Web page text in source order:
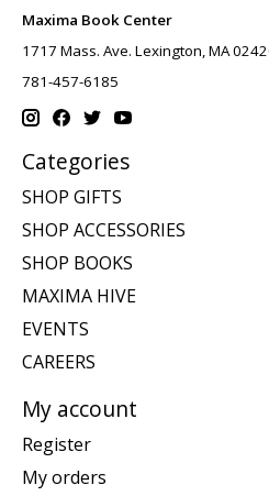
Maxima Book Center
1717 Mass. Ave. Lexington, MA
781-457-6185
Categories
SHOP GIFTS
SHOP ACCESSORIES
SHOP BOOKS
MAXIMA HIVE
EVENTS
CAREERS
My account
Register
My orders